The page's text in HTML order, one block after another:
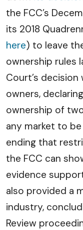
the FCC’s
its 2018
here) to leave
ownership rules
Court’s
owners,
ownership of
any market to
ending that
the FCC can
evidence
also provided a
industry,
Review